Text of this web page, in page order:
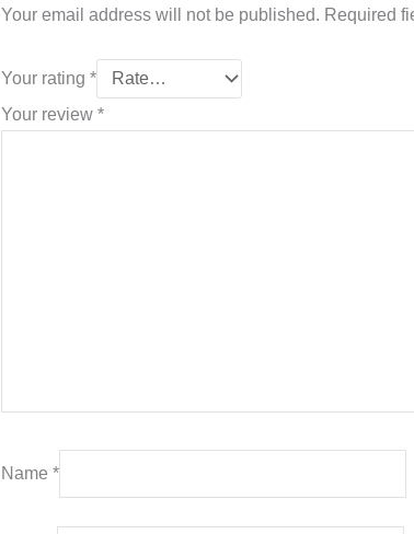
Your email address will not be published. Required
Your rating*
Your review*
Name*